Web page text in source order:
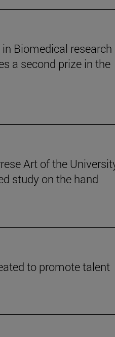
Biomedical
a second prize in the
Art of the
study on the hand
to promote talent